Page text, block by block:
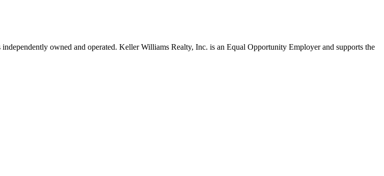
owned and operated. Keller Williams Realty, Inc. is an Equal Opportunity Employer and supports the